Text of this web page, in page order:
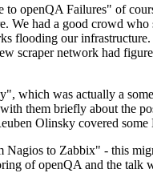
openQA Failures" of
We had a good crowd
flooding our
scraper network had
which was actually a
them briefly about the
Olinsky covered
to Zabbix" - this
of openQA and the